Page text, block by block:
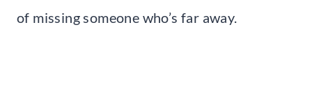
of missing someone who’s far away.